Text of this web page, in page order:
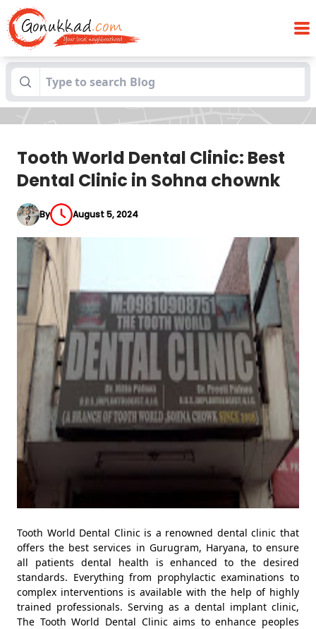
Blogs Tooth World Dental Clinic: Best Dental
Clinic in Sohna chownk
Tooth World Dental Clinic: Best
Dental Clinic in Sohna chownk
By August 5, 2024
Tooth World Dental Clinic is a renowned dental clinic that
offers the best services in Gurugram, Haryana, to ensure
all patients dental health is enhanced to the desired
standards. Everything from prophylactic examinations to
complex interventions is available with the help of highly
trained professionals. Serving as a dental implant clinic,
The Tooth World Dental Clinic aims to enhance peoples